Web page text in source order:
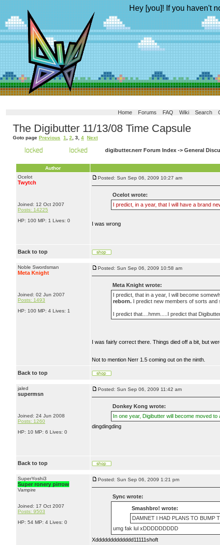
Hey [you]! If you haven't
Home Forums FAQ Wiki Search
The Digibutter 11/13/08 Time Capsule
Goto page Previous 1 2 3 4 Next
digibutter.nerr Forum Index -> General
Author
Ocelot
Twytch
Joined: 12 Oct 2007
Posts: 14225
HP: 100 MP: 1 Lives: 0
Posted: Sun Sep 06, 2009 10:27 am
Ocelot wrote:
I predict, in a year, that I will have a brand
I was wrong
Back to top
Noble Swordsman
Meta Knight
Joined: 02 Jun 2007
Posts: 1493
HP: 100 MP: 4 Lives: 1
Posted: Sun Sep 06, 2009 10:58 am
Meta Knight wrote:
I predict, that in a year, I will become
reborn. I predict new members of sorts and
I predict that....hmm.....I predict that
I was fairly correct there. Things died off a bit, but
Not to mention Nerr 1.5 coming out on the ninth.
Back to top
jaled
supermsn
Joined: 24 Jun 2008
Posts: 1260
HP: 10 MP: 6 Lives: 0
Posted: Sun Sep 06, 2009 11:42 am
Donkey Kong wrote:
In one year, Digibutter will become moved to
dingdingding
Back to top
SuperYoshi3
Super ronery pirrow
Vampire
Joined: 17 Oct 2007
Posts: 9503
HP: 54 MP: 4 Lives: 0
Posted: Sun Sep 06, 2009 1:21 pm
Sync wrote:
Smashbro! wrote:
DAMNET I HAD PLANS TO BUMP
umg fak lul xDDDDDDDDD
Xddddddddddddd11111shoft